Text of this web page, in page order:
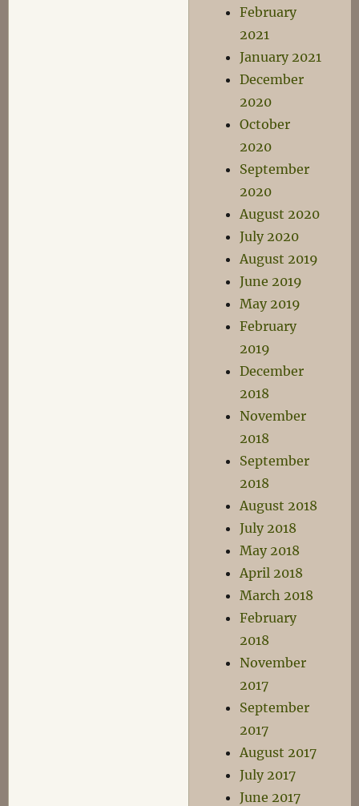
February
2021
January 2021
December
2020
October
2020
September
2020
August 2020
July 2020
August 2019
June 2019
May 2019
February
2019
December
2018
November
2018
September
2018
August 2018
July 2018
May 2018
April 2018
March 2018
February
2018
November
2017
September
2017
August 2017
July 2017
June 2017